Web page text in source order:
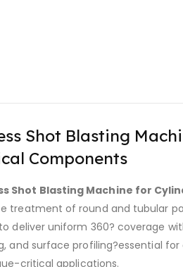
Shot Blasting
Components
Shot Blasting Machine for
treatment of round and tubular
deliver uniform 360? coverage
and surface profiling?essential
critical applications.